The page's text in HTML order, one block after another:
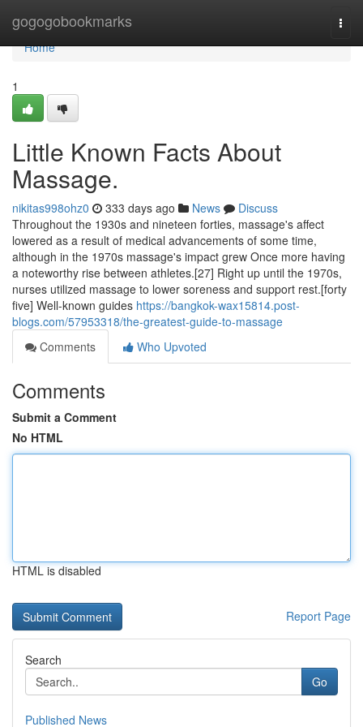
gogogobookmarks
Home
Home
1
Little Known Facts About
Massage.
nikitas998ohz0 333 days ago News
Discuss
Throughout the 1930s and nineteen forties, massage's affect
lowered as a result of medical advancements of some time,
although in the 1970s massage's impact grew Once more having
a noteworthy rise between athletes.[27] Right up until the 1970s,
nurses utilized massage to lower soreness and support rest.[forty
five] Well-known guides https://bangkok-wax15814.post-
blogs.com/57953318/the-greatest-guide-to-massage
Comments
Who Upvoted
Comments
Submit a Comment
No HTML
HTML is disabled
Report Page
Search
Go
Published News